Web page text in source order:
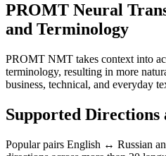
PROMT Neural
and Terminology
PROMT NMT takes context into
terminology, resulting in more
business, technical, and everyday
Supported Directions
Popular pairs English ↔ Russian